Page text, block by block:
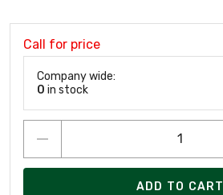
Call for price
Company wide:
0 in stock
ADD TO CART